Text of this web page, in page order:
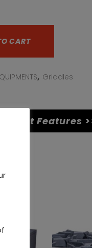
CART
, Griddles
Product Features